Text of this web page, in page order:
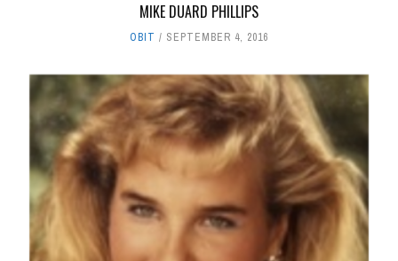
MIKE DUARD PHILLIPS
OBIT SEPTEMBER 4, 2016